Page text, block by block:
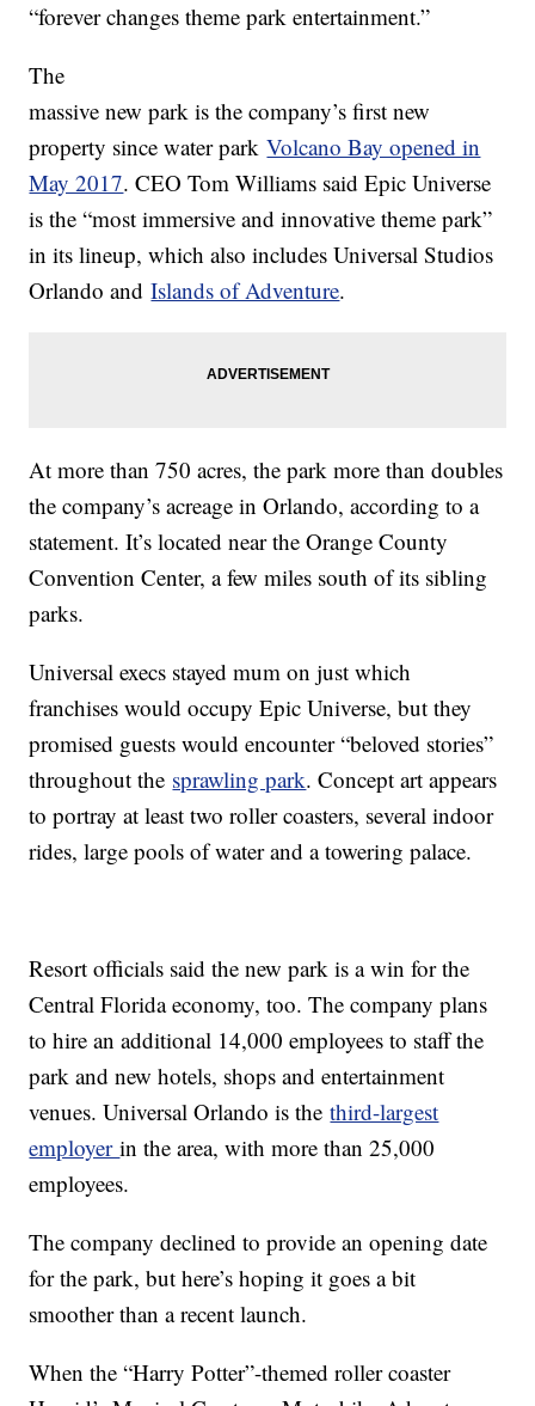
“forever changes theme park entertainment.”
The
massive new park is the company’s first new
property since water parkVolcano Bay opened in
May 2017. CEO Tom Williams said Epic Universe
is the “most immersive and innovative theme park”
in its lineup, which also includes Universal Studios
Orlando andIslands of Adventure.
At more than 750 acres, the park more than doubles
the company’s acreage in Orlando, according to a
statement. It’s located near the Orange County
Convention Center, a few miles south of its sibling
parks.
Universal execs stayed mum on just which
franchises would occupy Epic Universe, but they
promised guests would encounter “beloved stories”
throughout the sprawling park. Concept art appears
to portray at least two roller coasters, several indoor
rides, large pools of water and a towering palace.
Resort officials said the new park is a win for the
Central Florida economy, too. The company plans
to hire an additional 14,000 employees to staff the
park and new hotels, shops and entertainment
venues. Universal Orlando is thethird-largest
employerin the area, with more than 25,000
employees.
The company declined to provide an opening date
for the park, but here’s hoping it goes a bit
smoother than a recent launch.
When the “Harry Potter”-themed roller coaster